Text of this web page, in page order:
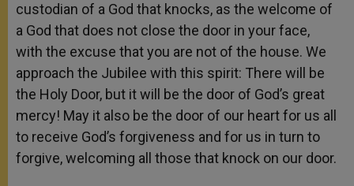
custodian of a God that knocks, as the welcome of
a God that does not close the door in your face,
with the excuse that you are not of the house. We
approach the Jubilee with this spirit: There will be
the Holy Door, but it will be the door of God’s great
mercy! May it also be the door of our heart for us all
to receive God’s forgiveness and for us in turn to
forgive, welcoming all those that knock on our door.